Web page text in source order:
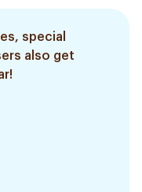
special
also get